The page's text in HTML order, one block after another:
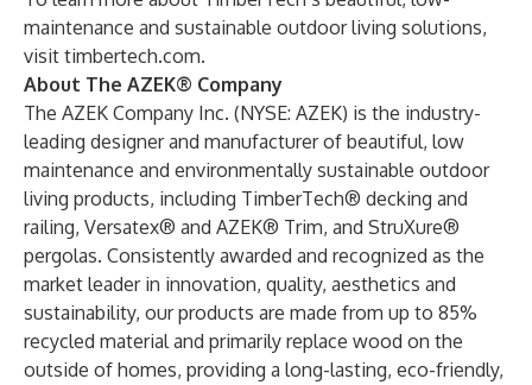
maintenance and sustainable outdoor living solutions,
visit timbertech.com.
About The AZEK® Company
The AZEK Company Inc. (NYSE: AZEK) is the industry-
leading designer and manufacturer of beautiful, low
maintenance and environmentally sustainable outdoor
living products, including TimberTech® decking and
railing, Versatex® and AZEK® Trim, and StruXure®
pergolas. Consistently awarded and recognized as the
market leader in innovation, quality, aesthetics and
sustainability, our products are made from up to 85%
recycled material and primarily replace wood on the
outside of homes, providing a long-lasting, eco-friendly,